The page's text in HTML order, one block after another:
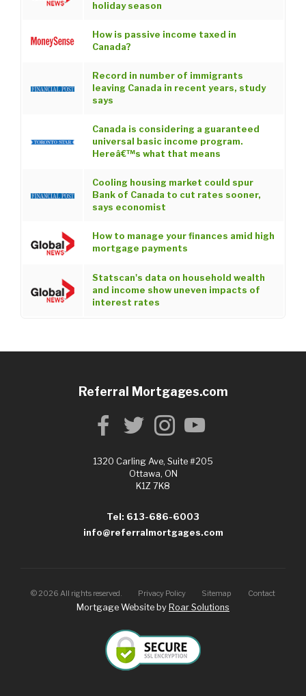
holiday season
How is passive income taxed in
Canada?
Record in number of immigrants
leaving Canada in recent years, study
says
Canada is considering a guaranteed
universal basic income program.
Hereâ€™s what that means
Cooling housing market could spur
Bank of Canada to cut rates sooner,
says economist
How to manage your finances amid high
mortgage payments
Statscan's data on household wealth
and income show uneven impacts of
interest rates
Referral Mortgages.com
1320 Carling Ave, Suite #205
Ottawa, ON
K1Z 7K8
Tel: 613-686-6003
info@referralmortgages.com
© 2026 All rights reserved. Privacy Policy Sitemap Contact
Mortgage Website by Roar Solutions